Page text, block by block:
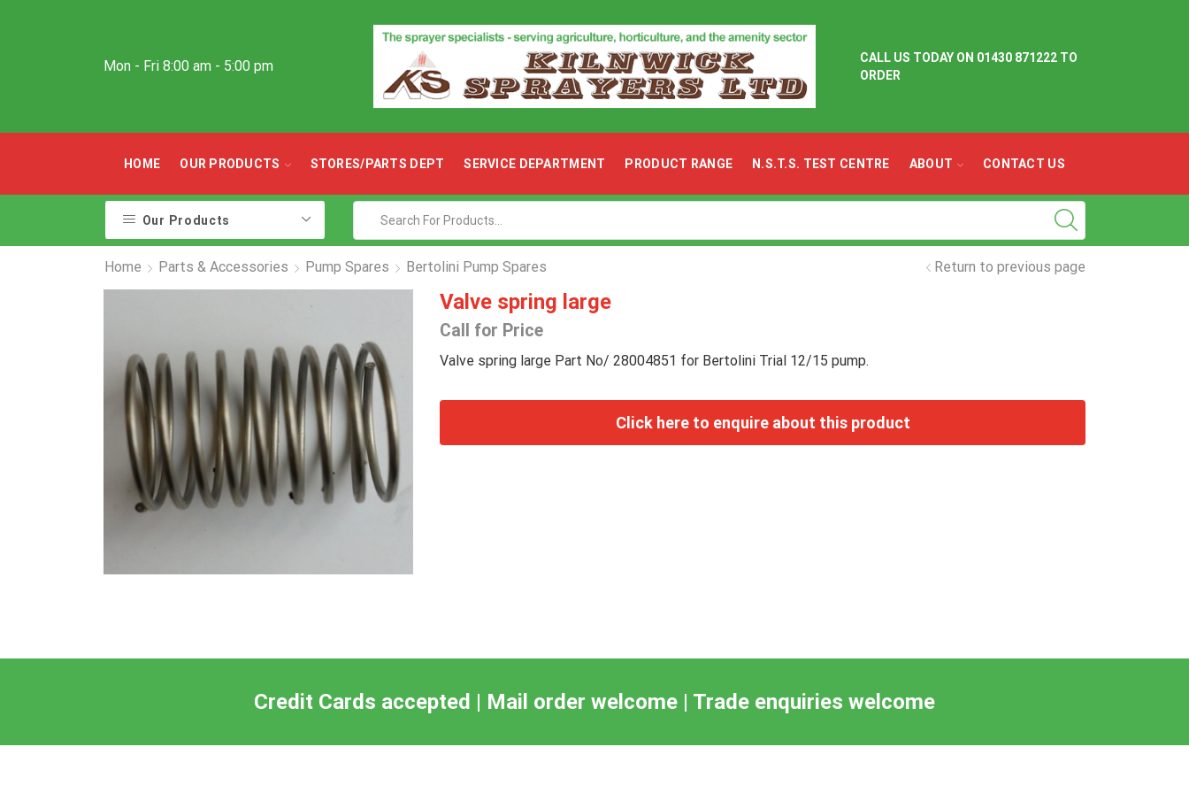
Mon - Fri 8:00 am - 5:00 pm
CALL US TODAY ON 01430 871222 TO
ORDER
HOME OUR PRODUCTS STORES/PARTS DEPT SERVICE DEPARTMENT PRODUCT RANGE N.S.T.S. TEST CENTRE ABOUT CONTACT US
Our Products
input
Home Parts & Accessories Pump Spares Bertolini Pump Spares Return to previous page
Valve spring large
Call for Price
Valve spring large Part No/ 28004851 for Bertolini Trial 12/15 pump.
Credit Cards accepted | Mail order welcome | Trade enquiries welcome